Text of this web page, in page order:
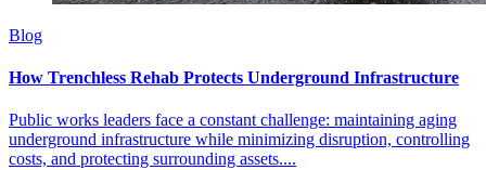
Blog
How Trenchless Rehab Protects Underground Infrastructure
Public works leaders face a constant challenge: maintaining aging
underground infrastructure while minimizing disruption, controlling
costs, and protecting surrounding assets....